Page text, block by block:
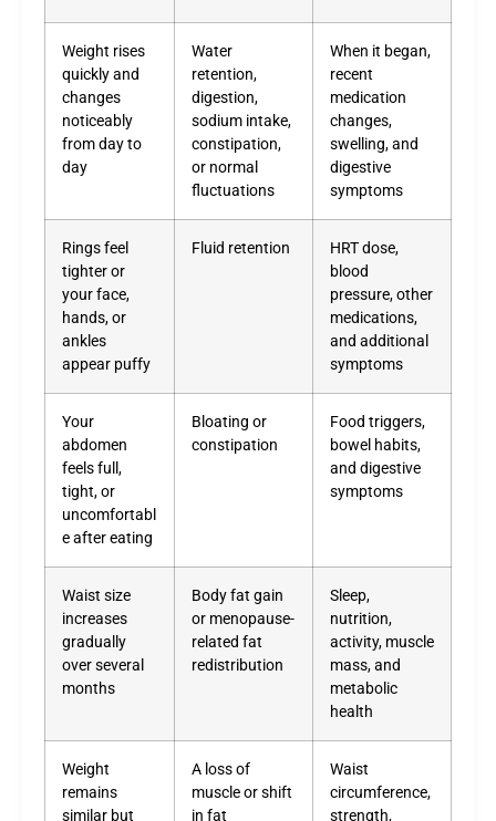
Weight rises
quickly and
changes
noticeably
from day to
day
Water
retention,
digestion,
sodium intake,
constipation,
or normal
fluctuations
When it began,
recent
medication
changes,
swelling, and
digestive
symptoms
Rings feel
tighter or
your face,
hands, or
ankles
appear puffy
Fluid retention
HRT dose,
blood
pressure, other
medications,
and additional
symptoms
Your
abdomen
feels full,
tight, or
uncomfortabl
e after eating
Bloating or
constipation
Food triggers,
bowel habits,
and digestive
symptoms
Waist size
increases
gradually
over several
months
Body fat gain
or menopause-
related fat
redistribution
Sleep,
nutrition,
activity, muscle
mass, and
metabolic
health
Weight
remains
similar but
A loss of
muscle or shift
in fat
Waist
circumference,
strength,